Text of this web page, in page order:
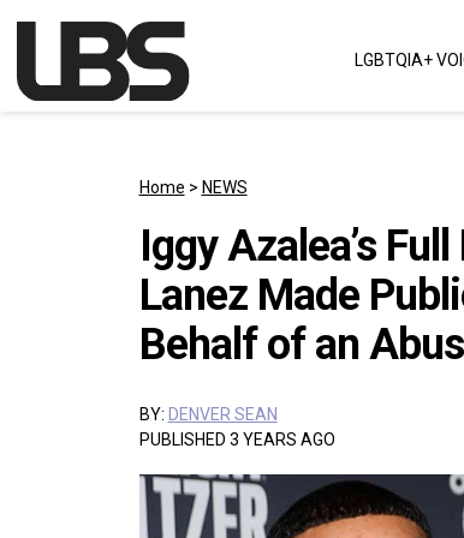
Main Navigation LGBTQIA+
Home > NEWS
Iggy Azalea’s
Lanez Made
Behalf of an
BY: DENVER SEAN
PUBLISHED 3 YEARS AGO